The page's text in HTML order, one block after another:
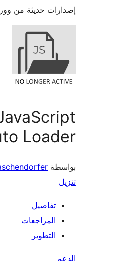
حديثة من ووردبريس.
Smart
Auto
Peter Raschendorfer